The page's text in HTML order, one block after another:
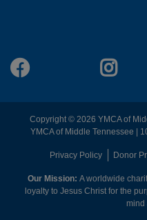
Facebook
Copyright © 2026 YMCA of
YMCA of Middle Tennessee |
FOOTER
MENU
Privacy Policy Donor
Our Mission: A worldwide
loyalty to Jesus Christ for the
mind